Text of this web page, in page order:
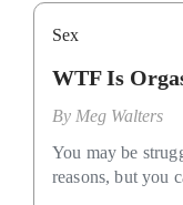
Sex
WTF Is
By Meg Walters
You may be
reasons, but you